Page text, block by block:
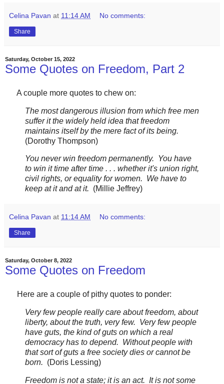
Celina Pavan at 11:14 AM No comments:
Share
Saturday, October 15, 2022
Some Quotes on Freedom, Part 2
A couple more quotes to chew on:
The most dangerous illusion from which free men
suffer it the widely held idea that freedom
maintains itself by the mere fact of its being.
(Dorothy Thompson)
You never win freedom permanently. You have
to win it time after time . . . whether it's union right,
civil rights, or equality for women. We have to
keep at it and at it. (Millie Jeffrey)
Celina Pavan at 11:14 AM No comments:
Share
Saturday, October 8, 2022
Some Quotes on Freedom
Here are a couple of pithy quotes to ponder:
Very few people really care about freedom, about
liberty, about the truth, very few. Very few people
have guts, the kind of guts on which a real
democracy has to depend. Without people with
that sort of guts a free society dies or cannot be
born. (Doris Lessing)
Freedom is not a state; it is an act. It is not some